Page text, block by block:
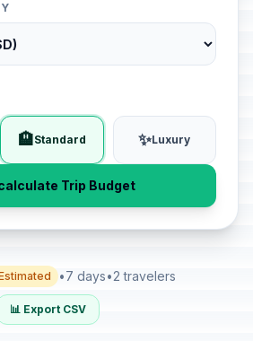
🏨Standard ✨Luxury
Trip Budget
•7 days•2 travelers
📊 Export CSV